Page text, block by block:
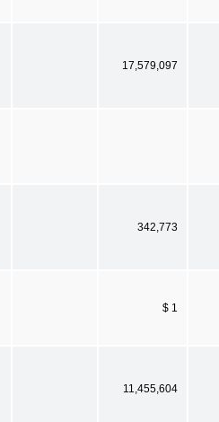
17,579,097
342,773
$ 1
11,455,604